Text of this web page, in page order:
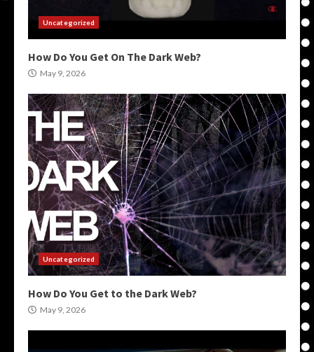
Uncategorized
How Do You Get On The Dark Web?
May 9, 2026
Uncategorized
How Do You Get to the Dark Web?
May 9, 2026